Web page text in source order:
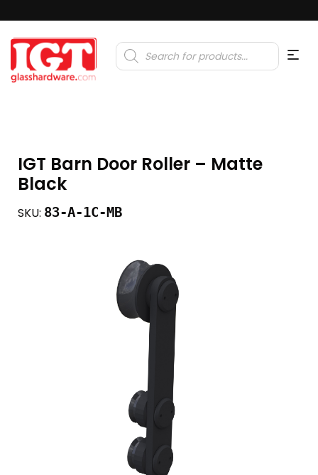
Products
search
IGT Barn Door Roller – Matte
Black
SKU: 83-A-1C-MB